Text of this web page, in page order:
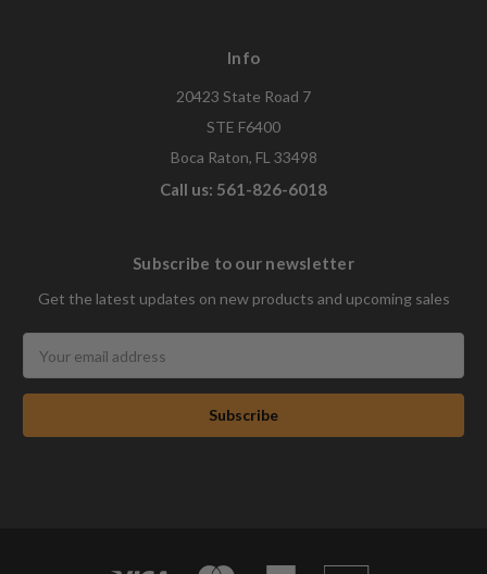
Info
20423 State Road 7
STE F6400
Boca Raton, FL 33498
Call us: 561-826-6018
Subscribe to our newsletter
Get the latest updates on new products and upcoming sales
Address